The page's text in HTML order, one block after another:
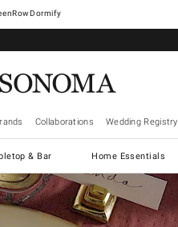
Dormify
Collaborations Wedding Registry
& Bar Home Essentials